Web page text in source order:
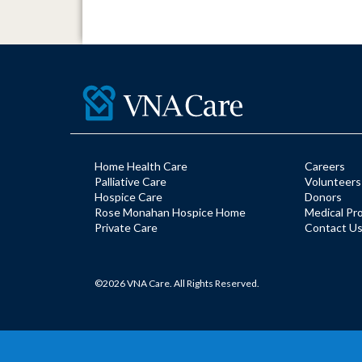
Home Health Care
Palliative Care
Hospice Care
Rose Monahan Hospice Home
Private Care
Careers
Volunteers
Donors
Medical
Contact Us
©2026 VNA Care. All Rights Reserved.